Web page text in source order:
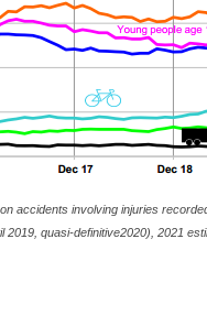
accidents involving injuries
2019, quasi-definitive2020), 2021